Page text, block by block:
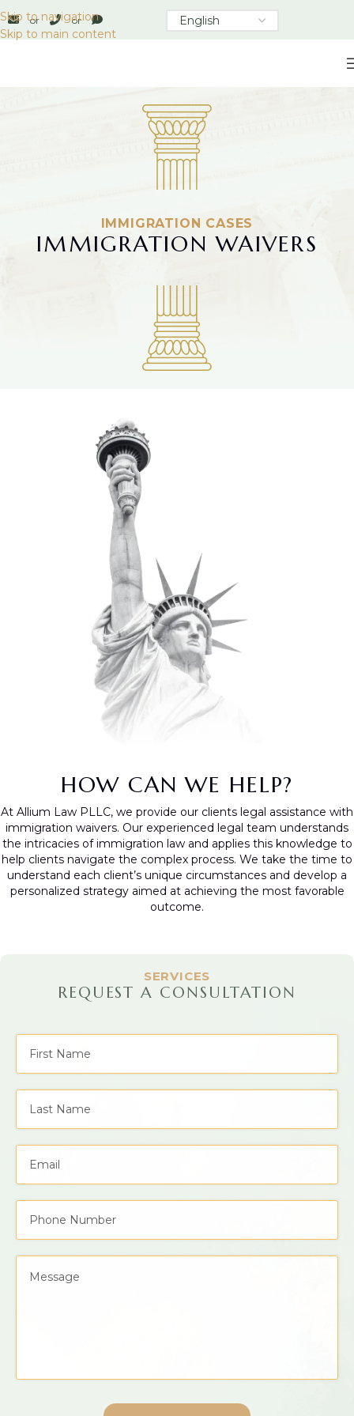
Skip to navigation
Skip to main content
or or
IMMIGRATION CASES
IMMIGRATION WAIVERS
HOW CAN WE HELP?
At Allium Law PLLC, we provide our clients legal assistance with
immigration waivers. Our experienced legal team understands
the intricacies of immigration law and applies this knowledge to
help clients navigate the complex process. We take the time to
understand each client’s unique circumstances and develop a
personalized strategy aimed at achieving the most favorable
outcome.
SERVICES
REQUEST A CONSULTATION